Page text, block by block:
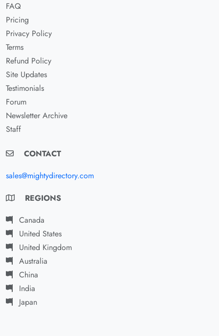
FAQ
Pricing
Privacy Policy
Terms
Refund Policy
Site Updates
Testimonials
Forum
Newsletter Archive
Staff
CONTACT
sales@mightydirectory.com
REGIONS
Canada
United States
United Kingdom
Australia
China
India
Japan